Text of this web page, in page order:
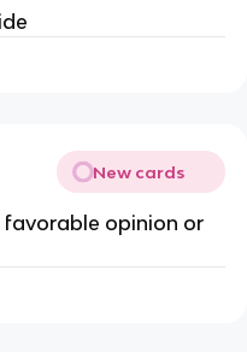
New cards
favorable opinion or